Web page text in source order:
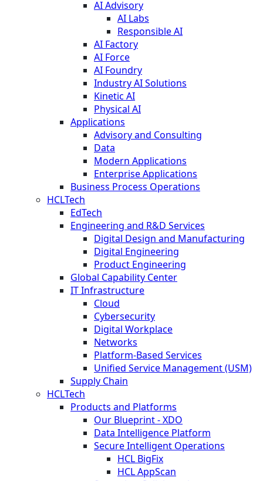
AI Advisory
AI Labs
Responsible AI
AI Factory
AI Force
AI Foundry
Industry AI Solutions
Kinetic AI
Physical AI
Applications
Advisory and Consulting
Data
Modern Applications
Enterprise Applications
Business Process Operations
HCLTech
EdTech
Engineering and R&D Services
Digital Design and Manufacturing
Digital Engineering
Product Engineering
Global Capability Center
IT Infrastructure
Cloud
Cybersecurity
Digital Workplace
Networks
Platform-Based Services
Unified Service Management (USM)
Supply Chain
HCLTech
Products and Platforms
Our Blueprint - XDO
Data Intelligence Platform
Secure Intelligent Operations
HCL BigFix
HCL AppScan